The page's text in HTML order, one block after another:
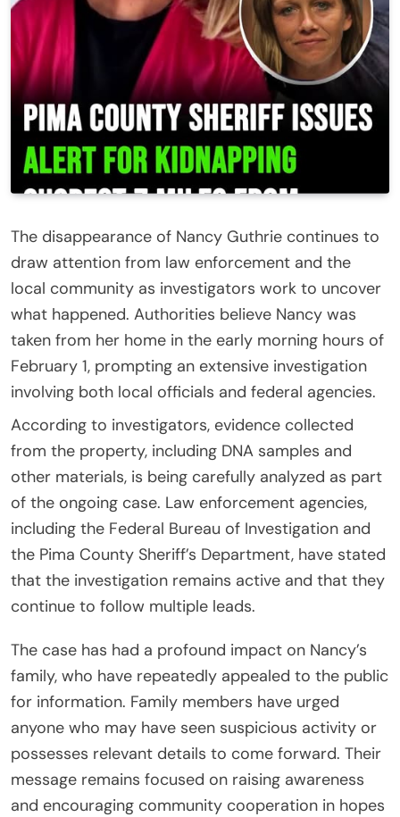
The disappearance of Nancy Guthrie continues to
draw attention from law enforcement and the
local community as investigators work to uncover
what happened. Authorities believe Nancy was
taken from her home in the early morning hours of
February 1, prompting an extensive investigation
involving both local officials and federal agencies.
According to investigators, evidence collected
from the property, including DNA samples and
other materials, is being carefully analyzed as part
of the ongoing case. Law enforcement agencies,
including the Federal Bureau of Investigation and
the Pima County Sheriff’s Department, have stated
that the investigation remains active and that they
continue to follow multiple leads.
The case has had a profound impact on Nancy’s
family, who have repeatedly appealed to the public
for information. Family members have urged
anyone who may have seen suspicious activity or
possesses relevant details to come forward. Their
message remains focused on raising awareness
and encouraging community cooperation in hopes